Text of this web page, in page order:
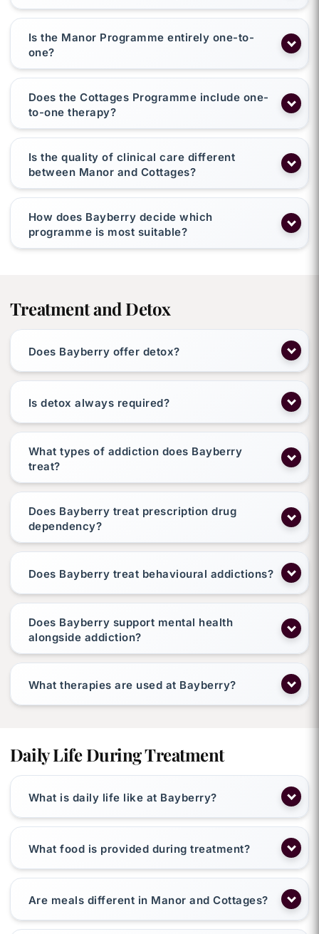
Is the Manor Programme entirely one-to-
one?
Does the Cottages Programme include one-
to-one therapy?
Is the quality of clinical care different
between Manor and Cottages?
How does Bayberry decide which
programme is most suitable?
Treatment and Detox
Does Bayberry offer detox?
Is detox always required?
What types of addiction does Bayberry
treat?
Does Bayberry treat prescription drug
dependency?
Does Bayberry treat behavioural addictions?
Does Bayberry support mental health
alongside addiction?
What therapies are used at Bayberry?
Daily Life During Treatment
What is daily life like at Bayberry?
What food is provided during treatment?
Are meals different in Manor and Cottages?